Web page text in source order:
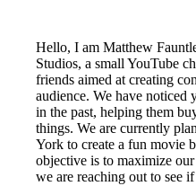
Hello, I am Matthew
Studios, a small YouTube
friends aimed at creating
audience. We have noticed
in the past, helping them
things. We are currently
York to create a fun movie
objective is to maximize
we are reaching out to see